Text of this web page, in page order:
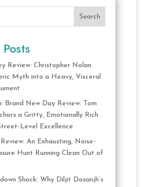
Search
Review: Christopher Nolan
Myth into a Heavy, Visceral
Brand New Day Review: Tom
a Gritty, Emotionally Rich
Level Excellence
An Exhausting, Noise-
Hunt Running Clean Out of
Shock: Why Diljit Dosanjh’s